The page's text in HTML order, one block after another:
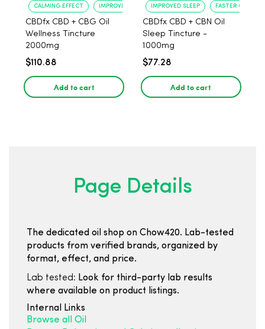
CALMING EFFECT IMPROVED SLEEP
CBDfx CBD + CBG Oil
Wellness Tincture
2000mg
$110.88
Add to cart
IMPROVED SLEEP FASTER ONSET
CBDfx CBD + CBN Oil
Sleep Tincture -
1000mg
$77.28
Add to cart
Page Details
The dedicated oil shop on Chow420. Lab-tested
products from verified brands, organized by
format, effect, and price.
Lab tested: Look for third-party lab results
where available on product listings.
Internal Links
Browse all Oil